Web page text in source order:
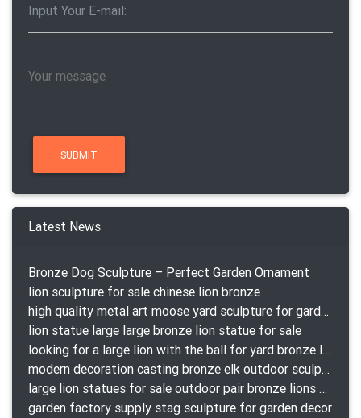
Latest News
Bronze Dog Sculpture – Perfect Garden Ornament
lion sculpture for sale chinese lion bronze
high quality metal art moose yard sculpture for garden decor
lion statue large large bronze lion statue for sale
looking for a large lion with the ball for yard bronze lion attacking snake statuepa a-1078 replica
modern decoration casting bronze elk outdoor sculpture for garden decor
large lion statues for sale outdoor pair bronze lions craigslist
garden factory supply stag sculpture for garden decor